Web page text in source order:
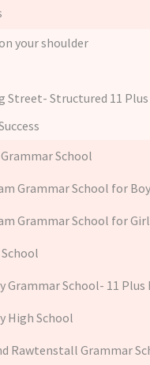
your shoulder
Street- Structured 11 Plus
School
Grammar School for
Grammar School for
Grammar School- 11 Plus
High School
Rawtenstall Grammar